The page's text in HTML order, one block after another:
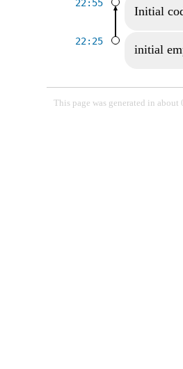
22:55
Initial
22:25
initial
This page was generated in